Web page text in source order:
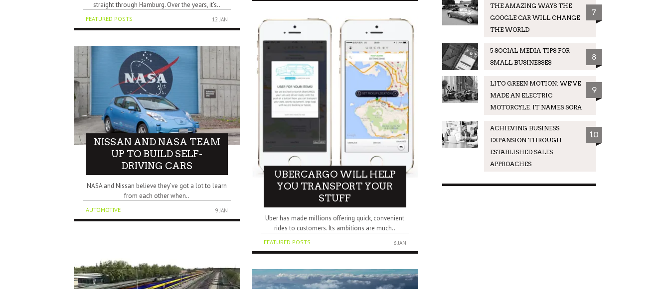
straight through Hamburg. Over the years, it’s..
FEATURED POSTS 12 JAN
NISSAN AND NASA TEAM
UP TO BUILD SELF-
DRIVING CARS
NASA and Nissan believe they’ve got a lot to learn
from each other when..
AUTOMOTIVE 9 JAN
UBERCARGO WILL HELP
YOU TRANSPORT YOUR
STUFF
Uber has made millions offering quick, convenient
rides to customers. Its ambitions are much..
FEATURED POSTS 8 JAN
THE AMAZING WAYS THE
GOOGLE CAR WILL CHANGE
THE WORLD
7
5 SOCIAL MEDIA TIPS FOR
SMALL BUSINESSES
8
LITO GREEN MOTION: WE’VE
MADE AN ELECTRIC
MOTORCYLE. IT NAMES SORA
9
ACHIEVING BUSINESS
EXPANSION THROUGH
ESTABLISHED SALES
APPROACHES
10